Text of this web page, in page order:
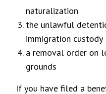
naturalization
the unlawful
immigration custody
a removal order on
grounds
If you have filed a